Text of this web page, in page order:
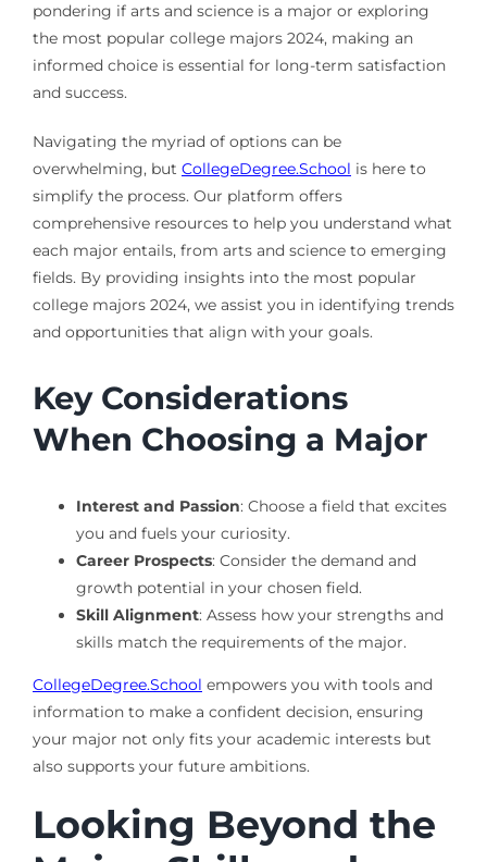
pondering if arts and science is a major or exploring
the most popular college majors 2024, making an
informed choice is essential for long-term satisfaction
and success.
Navigating the myriad of options can be
overwhelming, but CollegeDegree.School is here to
simplify the process. Our platform offers
comprehensive resources to help you understand what
each major entails, from arts and science to emerging
fields. By providing insights into the most popular
college majors 2024, we assist you in identifying trends
and opportunities that align with your goals.
Key Considerations
When Choosing a Major
Interest and Passion: Choose a field that excites
you and fuels your curiosity.
Career Prospects: Consider the demand and
growth potential in your chosen field.
Skill Alignment: Assess how your strengths and
skills match the requirements of the major.
CollegeDegree.School empowers you with tools and
information to make a confident decision, ensuring
your major not only fits your academic interests but
also supports your future ambitions.
Looking Beyond the